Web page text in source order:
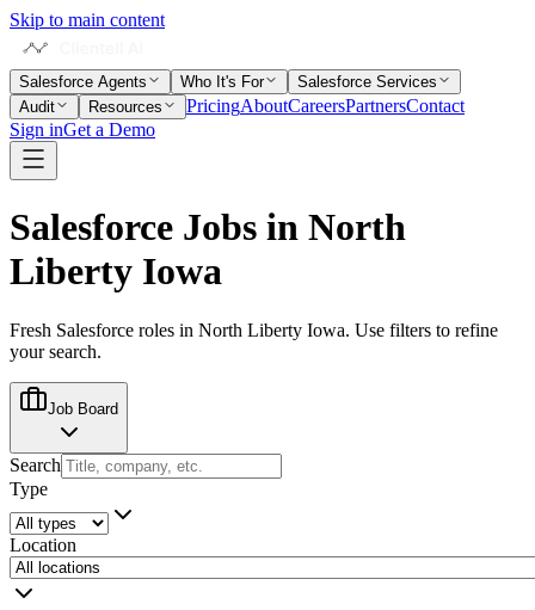
Skip to main content
Salesforce Agents Who It's For
Salesforce Services
Audit
Resources PricingAboutCareersPartnersContact
Sign inGet a Demo
Salesforce Jobs in North
Liberty Iowa
Fresh Salesforce roles in North Liberty Iowa. Use filters to refine
your search.
Job Board
Search
Type
Location